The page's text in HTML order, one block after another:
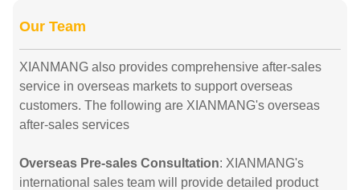
Our Team
XIANMANG also provides comprehensive after-sales
service in overseas markets to support overseas
customers. The following are XIANMANG's overseas
after-sales services
Overseas Pre-sales Consultation: XIANMANG's
international sales team will provide detailed product